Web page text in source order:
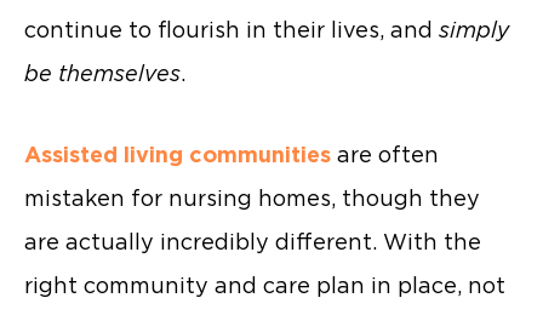
continue to flourish in their lives, and simply
be themselves.
Assisted living communities are often
mistaken for nursing homes, though they
are actually incredibly different. With the
right community and care plan in place, not